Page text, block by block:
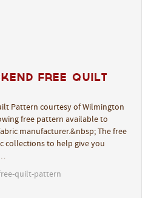
Free Quilt
Pattern courtesy of Wilmington
free pattern available to
manufacturer.&nbsp; The free
collections to help give you
quilt-pattern